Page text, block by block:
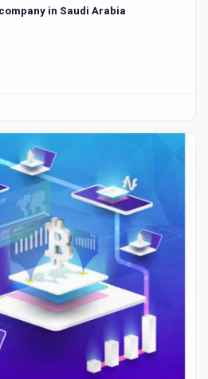
in Saudi Arabia